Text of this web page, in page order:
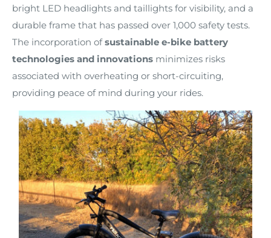
bright LED headlights and taillights for visibility, and a
durable frame that has passed over 1,000 safety tests.
The incorporation ofsustainable e-bike battery
technologies and innovations minimizes risks
associated with overheating or short-circuiting,
providing peace of mind during your rides.